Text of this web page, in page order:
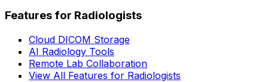
Features for Radiologists
Cloud DICOM Storage
AI Radiology Tools
Remote Lab Collaboration
View All Features for Radiologists